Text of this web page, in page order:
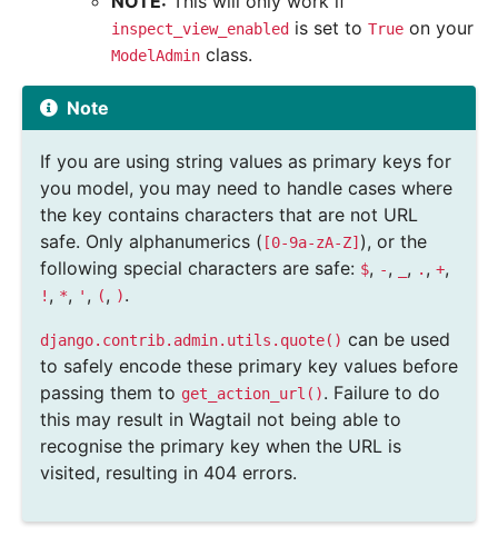
inspect_view_enabled is set to True on your
ModelAdmin class.
Note
If you are using string values as primary keys for
you model, you may need to handle cases where
the key contains characters that are not URL
safe. Only alphanumerics ( [0-9a-zA-Z] ), or the
following special characters are safe: $, -, , . , +,
! , *, ' , (, ).
django.contrib.admin.utils.quote() can be used
to safely encode these primary key values before
passing them to get_action_url(). Failure to do
this may result in Wagtail not being able to
recognise the primary key when the URL is
visited, resulting in 404 errors.